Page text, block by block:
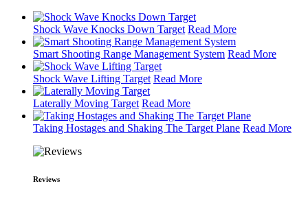
Shock Wave Knocks Down Target Read More
Smart Shooting Range Management System Read More
Shock Wave Lifting Target Read More
Laterally Moving Target Read More
Taking Hostages and Shaking The Target Plane Read More
Reviews